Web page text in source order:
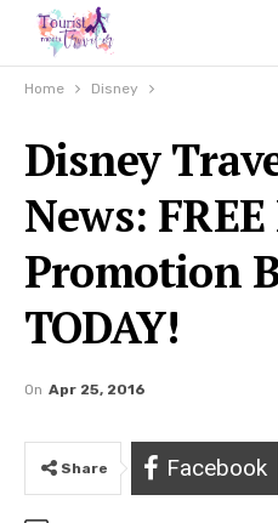
Home Disney
Disney
News:
Promotion
TODAY!
On Apr 25, 2016
Share Facebook